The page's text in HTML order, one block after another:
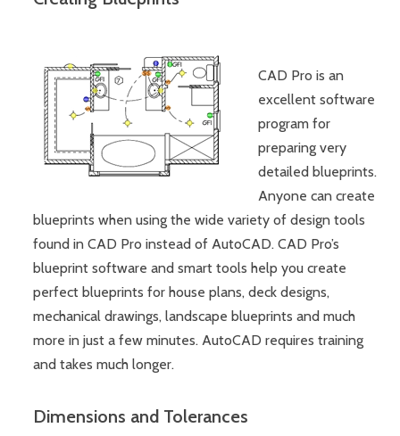
CAD Pro is an
excellent software
program for
preparing very
detailed blueprints.
Anyone can create
blueprints when using the wide variety of design tools
found in CAD Pro instead of AutoCAD. CAD Pro’s
blueprint software and smart tools help you create
perfect blueprints for house plans, deck designs,
mechanical drawings, landscape blueprints and much
more in just a few minutes. AutoCAD requires training
and takes much longer.
Dimensions and Tolerances